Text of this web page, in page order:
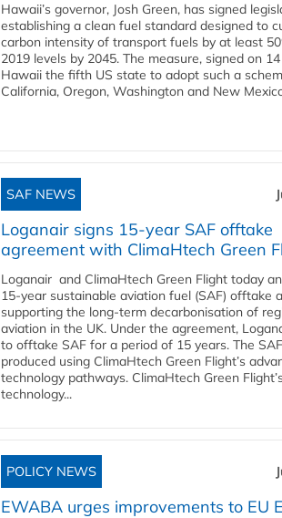
Hawaii’s governor, Josh Green, has signed
establishing a clean fuel standard designed to
carbon intensity of transport fuels by at least
2019 levels by 2045. The measure, signed on 14
Hawaii the fifth US state to adopt such a
California, Oregon, Washington and New
SAF NEWS
Loganair signs 15-year SAF offtake
agreement with ClimaHtech Green
Loganair and ClimaHtech Green Flight today
15-year sustainable aviation fuel (SAF) offtake
supporting the long-term decarbonisation of
aviation in the UK. Under the agreement,
to offtake SAF for a period of 15 years. The
produced using ClimaHtech Green Flight’s
technology pathways. ClimaHtech Green
technology...
POLICY NEWS
EWABA urges improvements to EU